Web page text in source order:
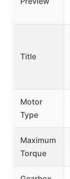
Title
Motor
Type
Maximum
Torque